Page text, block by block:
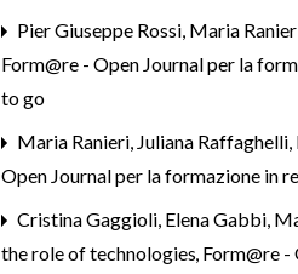
Pier Giuseppe Rossi, Maria
Form@re - Open Journal per la
to go
Maria Ranieri, Juliana Raffaghelli,
Open Journal per la formazione in
Cristina Gaggioli, Elena Gabbi,
the role of technologies, Form@re -